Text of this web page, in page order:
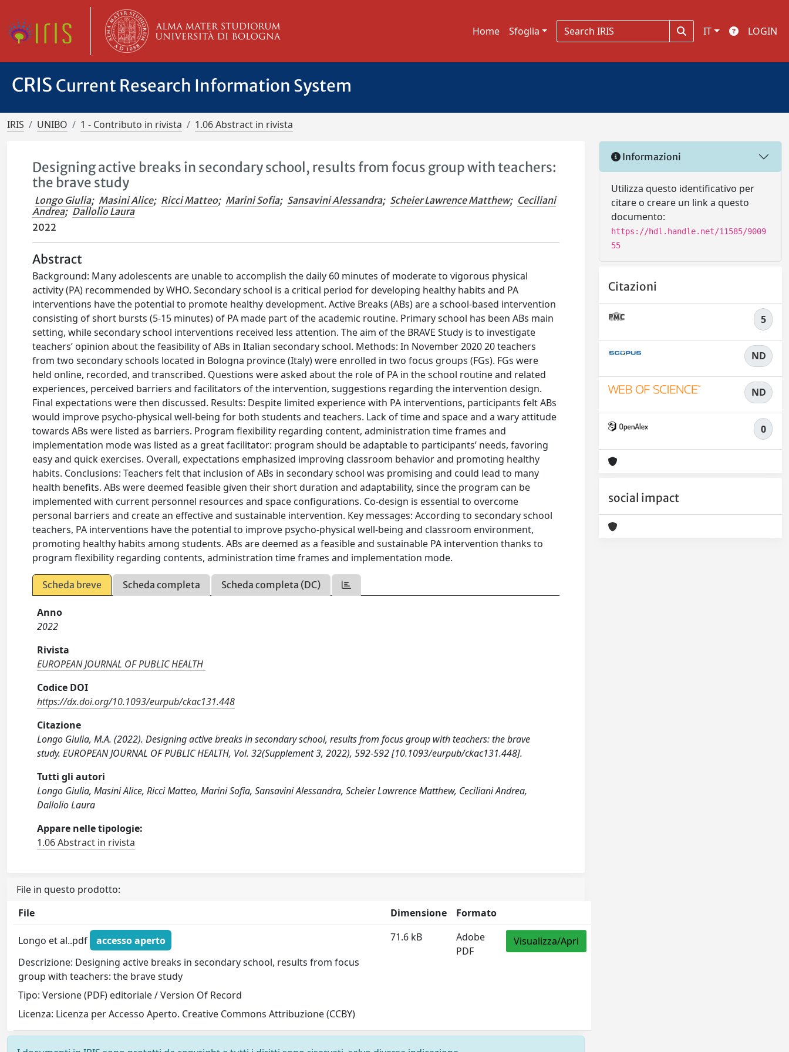
Home Sfoglia IT LOGIN
CRIS Current Research Information System
IRIS UNIBO 1 - Contributo in rivista 1.06 Abstract in rivista
Designing active breaks in secondary school, results from focus group with teachers:
the brave study
Longo Giulia; Masini Alice; Ricci Matteo; Marini Sofia; Sansavini Alessandra; Scheier Lawrence Matthew; Ceciliani
Andrea; Dallolio Laura
2022
Abstract
Background: Many adolescents are unable to accomplish the daily 60 minutes of moderate to vigorous physical
activity (PA) recommended by WHO. Secondary school is a critical period for developing healthy habits and PA
interventions have the potential to promote healthy development. Active Breaks (ABs) are a school-based intervention
consisting of short bursts (5-15 minutes) of PA made part of the academic routine. Primary school has been ABs main
setting, while secondary school interventions received less attention. The aim of the BRAVE Study is to investigate
teachers’ opinion about the feasibility of ABs in Italian secondary school. Methods: In November 2020 20 teachers
from two secondary schools located in Bologna province (Italy) were enrolled in two focus groups (FGs). FGs were
held online, recorded, and transcribed. Questions were asked about the role of PA in the school routine and related
experiences, perceived barriers and facilitators of the intervention, suggestions regarding the intervention design.
Final expectations were then discussed. Results: Despite limited experience with PA interventions, participants felt ABs
would improve psycho-physical well-being for both students and teachers. Lack of time and space and a wary attitude
towards ABs were listed as barriers. Program flexibility regarding content, administration time frames and
implementation mode was listed as a great facilitator: program should be adaptable to participants’ needs, favoring
easy and quick exercises. Overall, expectations emphasized improving classroom behavior and promoting healthy
habits. Conclusions: Teachers felt that inclusion of ABs in secondary school was promising and could lead to many
health benefits. ABs were deemed feasible given their short duration and adaptability, since the program can be
implemented with current personnel resources and space configurations. Co-design is essential to overcome
personal barriers and create an effective and sustainable intervention. Key messages: According to secondary school
teachers, PA interventions have the potential to improve psycho-physical well-being and classroom environment,
promoting healthy habits among students. ABs are deemed as a feasible and sustainable PA intervention thanks to
program flexibility regarding contents, administration time frames and implementation mode.
Scheda breve Scheda completa Scheda completa (DC)
Anno
2022
Rivista
EUROPEAN JOURNAL OF PUBLIC HEALTH
Codice DOI
https://dx.doi.org/10.1093/eurpub/ckac131.448
Citazione
Longo Giulia, M.A. (2022). Designing active breaks in secondary school, results from focus group with teachers: the brave
study. EUROPEAN JOURNAL OF PUBLIC HEALTH, Vol. 32(Supplement 3, 2022), 592-592 [10.1093/eurpub/ckac131.448].
Tutti gli autori
Longo Giulia, Masini Alice, Ricci Matteo, Marini Sofia, Sansavini Alessandra, Scheier Lawrence Matthew, Ceciliani Andrea,
Dallolio Laura
Appare nelle tipologie:
1.06 Abstract in rivista
File in questo prodotto:
File
Dimensione Formato
Longo et al..pdf
accesso aperto
Descrizione: Designing active breaks in secondary school, results from focus
group with teachers: the brave study
Tipo: Versione (PDF) editoriale / Version Of Record
Licenza: Licenza per Accesso Aperto. Creative Commons Attribuzione (CCBY)
71.6 kB
Adobe
PDF
Visualizza/Apri
Informazioni
Utilizza questo identificativo per
citare o creare un link a questo
documento:
https://hdl.handle.net/11585/9009
55
Citazioni
5
ND
ND
0
social impact